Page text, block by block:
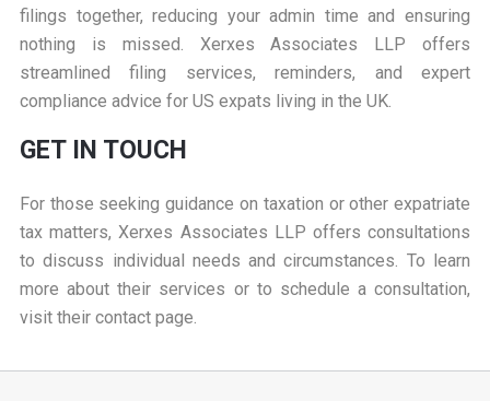
filings together, reducing your admin time and ensuring
nothing is missed. Xerxes Associates LLP offers
streamlined filing services, reminders, and expert
compliance advice for US expats living in the UK.
GET IN TOUCH
For those seeking guidance on taxation or other expatriate
tax matters, Xerxes Associates LLP offers consultations
to discuss individual needs and circumstances. To learn
more about their services or to schedule a consultation,
visit their contact page.